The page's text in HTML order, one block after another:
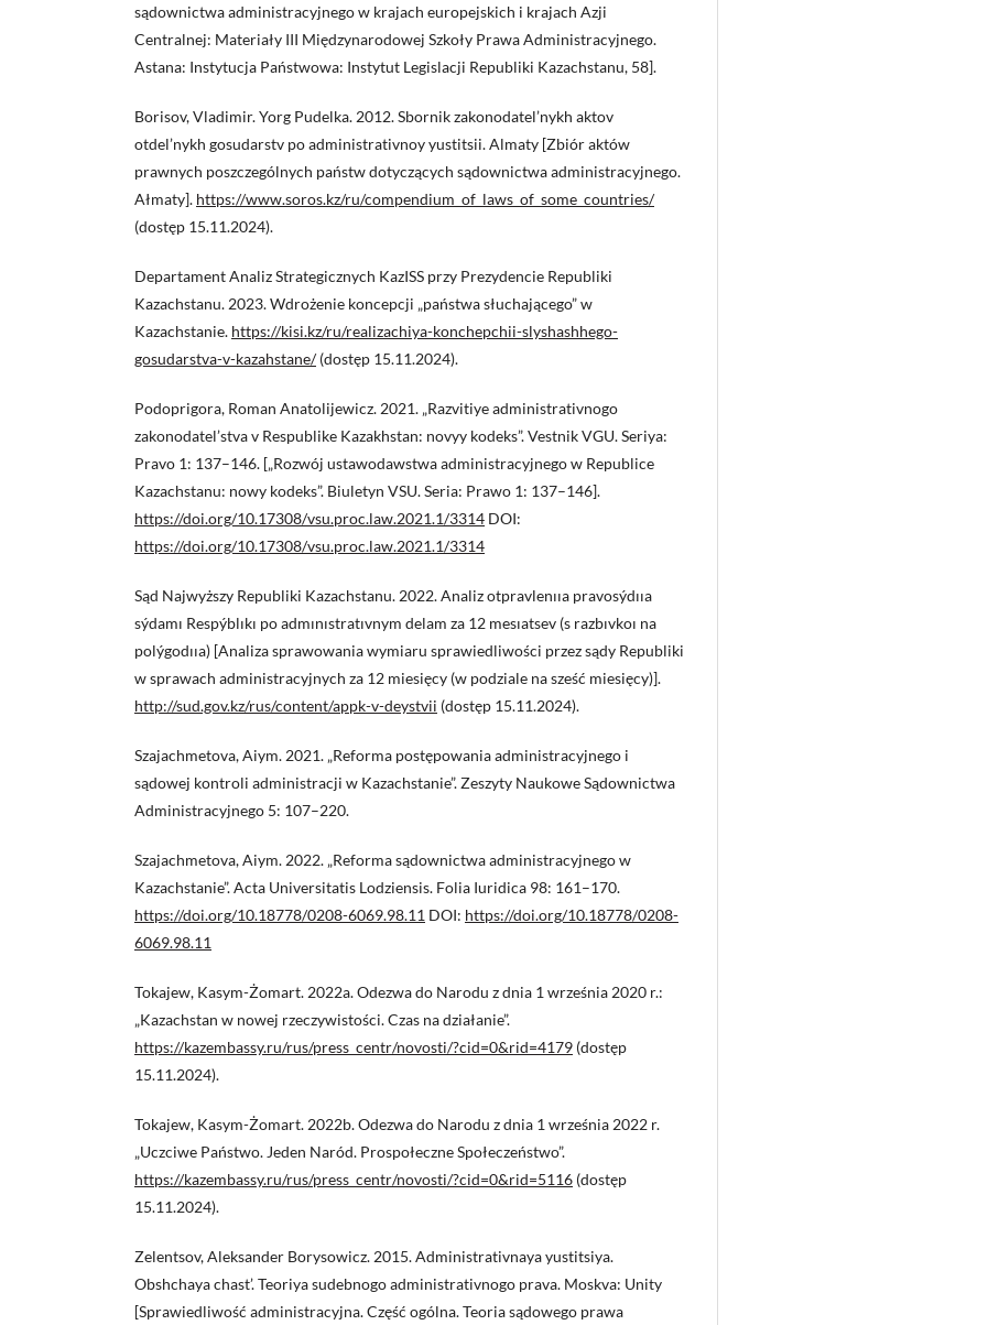
sądownictwa administracyjnego w krajach europejskich i krajach Azji
Centralnej: Materiały III Międzynarodowej Szkoły Prawa Administracyjnego.
Astana: Instytucja Państwowa: Instytut Legislacji Republiki Kazachstanu, 58].
Borisov, Vladimir. Yorg Pudelka. 2012. Sbornik zakonodatel’nykh aktov
otdel’nykh gosudarstv po administrativnoy yustitsii. Almaty [Zbiór aktów
prawnych poszczególnych państw dotyczących sądownictwa administracyjnego.
Ałmaty]. https://www.soros.kz/ru/compendium_of_laws_of_some_countries/
(dostęp 15.11.2024).
Departament Analiz Strategicznych KazISS przy Prezydencie Republiki
Kazachstanu. 2023. Wdrożenie koncepcji „państwa słuchającego” w
Kazachstanie. https://kisi.kz/ru/realizachiya-konchepchii-slyshashhego-
gosudarstva-v-kazahstane/(dostęp 15.11.2024).
Podoprigora, Roman Anatolijewicz. 2021. „Razvitiye administrativnogo
zakonodatel’stva v Respublike Kazakhstan: novyy kodeks”. Vestnik VGU. Seriya:
Pravo 1: 137–146. [„Rozwój ustawodawstwa administracyjnego w Republice
Kazachstanu: nowy kodeks”. Biuletyn VSU. Seria: Prawo 1: 137–146].
https://doi.org/10.17308/vsu.proc.law.2021.1/3314 DOI:
https://doi.org/10.17308/vsu.proc.law.2021.1/3314
Sąd Najwyższy Republiki Kazachstanu. 2022. Analiz otpravlenııa pravosýdııa
sýdamı Respýblıkı po admınıstratıvnym delam za 12 mesıatsev (s razbıvkoı na
polýgodııa) [Analiza sprawowania wymiaru sprawiedliwości przez sądy Republiki
w sprawach administracyjnych za 12 miesięcy (w podziale na sześć miesięcy)].
http://sud.gov.kz/rus/content/appk-v-deystvii (dostęp 15.11.2024).
Szajachmetova, Aiym. 2021. „Reforma postępowania administracyjnego i
sądowej kontroli administracji w Kazachstanie”. Zeszyty Naukowe Sądownictwa
Administracyjnego 5: 107–220.
Szajachmetova, Aiym. 2022. „Reforma sądownictwa administracyjnego w
Kazachstanie”. Acta Universitatis Lodziensis. Folia Iuridica 98: 161–170.
https://doi.org/10.18778/0208-6069.98.11 DOI: https://doi.org/10.18778/0208-
6069.98.11
Tokajew, Kasym-Żomart. 2022a. Odezwa do Narodu z dnia 1 września 2020 r.:
„Kazachstan w nowej rzeczywistości. Czas na działanie”.
https://kazembassy.ru/rus/press_centr/novosti/?cid=0&rid=4179 (dostęp
15.11.2024).
Tokajew, Kasym-Żomart. 2022b. Odezwa do Narodu z dnia 1 września 2022 r.
„Uczciwe Państwo. Jeden Naród. Prospołeczne Społeczeństwo”.
https://kazembassy.ru/rus/press_centr/novosti/?cid=0&rid=5116 (dostęp
15.11.2024).
Zelentsov, Aleksander Borysowicz. 2015. Administrativnaya yustitsiya.
Obshchaya chast’. Teoriya sudebnogo administrativnogo prava. Moskva: Unity
[Sprawiedliwość administracyjna. Część ogólna. Teoria sądowego prawa